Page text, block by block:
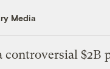
Media
controversial $2B